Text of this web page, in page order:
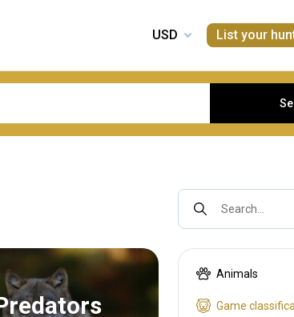
List your
Search...
Predators
Animals
Game